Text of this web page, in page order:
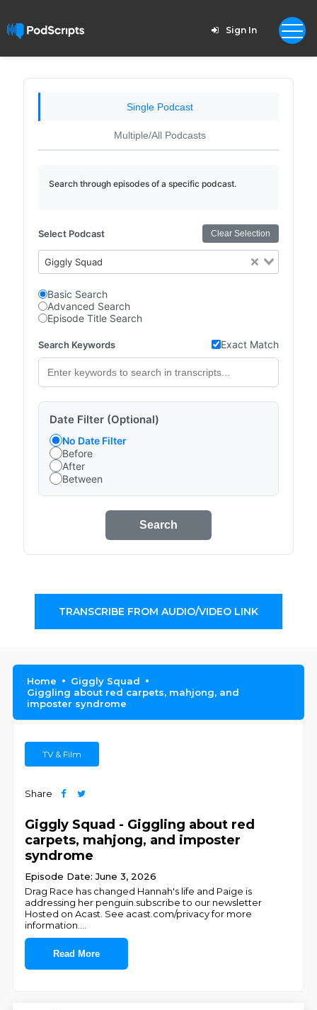
Sign In
Single Podcast
Multiple/All Podcasts
Search through episodes of a specific podcast.
Select Podcast Clear Selection
Giggly Squad
Basic Search
Advanced Search
Episode Title Search
Search Keywords Exact Match
Date Filter (Optional)
No Date Filter
Before
After
Between
Search
TRANSCRIBE FROM AUDIO/VIDEO LINK
Home
Giggly Squad
Giggling about red carpets, mahjong, and
imposter syndrome
TV & Film
Share
Giggly Squad - Giggling about red
carpets, mahjong, and imposter
syndrome
Episode Date: June 3, 2026
Drag Race has changed Hannah's life and Paige is
addressing her penguin.subscribe to our newsletter
Hosted on Acast. See acast.com/privacy for more
information.
Read More